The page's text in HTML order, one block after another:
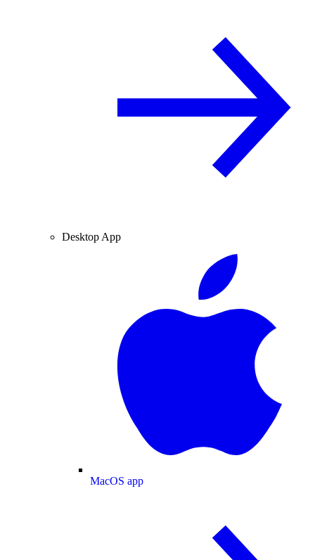
Desktop App
MacOS app